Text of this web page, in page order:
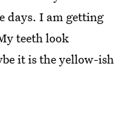
days. I am getting
teeth look
it is the yellow-ish